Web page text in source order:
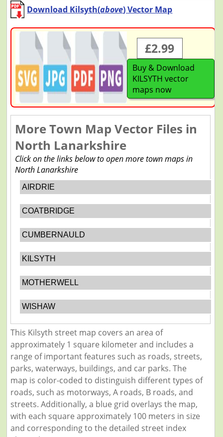
Download Kilsyth(above) Vector Map
£2.99
Buy & Download
KILSYTH vector
maps now
More Town Map Vector Files in
North Lanarkshire
Click on the links below to open more town maps in
North Lanarkshire
AIRDRIE
COATBRIDGE
CUMBERNAULD
KILSYTH
MOTHERWELL
WISHAW
This Kilsyth street map covers an area of
approximately 1 square kilometer and includes a
range of important features such as roads, streets,
parks, waterways, buildings, and car parks. The
map is color-coded to distinguish different types of
roads, such as motorways, A roads, B roads, and
streets. Additionally, a blue grid overlays the map,
with each square approximately 100 meters in size
and corresponding to the detailed street index